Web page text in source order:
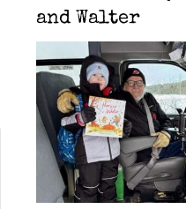
and Walter